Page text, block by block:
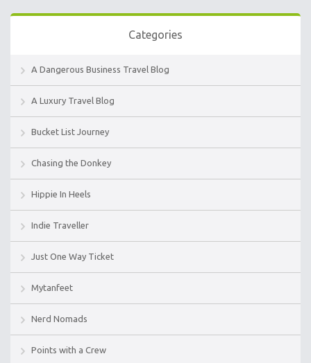
Categories
A Dangerous Business Travel Blog
A Luxury Travel Blog
Bucket List Journey
Chasing the Donkey
Hippie In Heels
Indie Traveller
Just One Way Ticket
Mytanfeet
Nerd Nomads
Points with a Crew